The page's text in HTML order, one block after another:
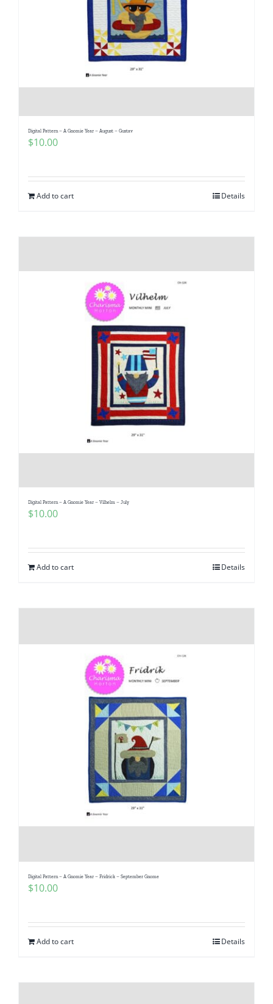
Digital Pattern – A Gnomie Year – August – Gustav
$10.00
Add to cart Details
Digital Pattern – A Gnomie Year – Vilhelm – July
$10.00
Add to cart Details
Digital Pattern – A Gnomie Year – Fridrick – September Gnome
$10.00
Add to cart Details